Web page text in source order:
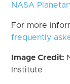
NASA
For more
frequently
Image Credit:
Institute